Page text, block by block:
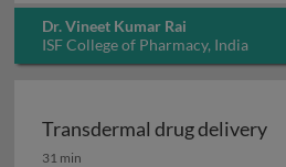
Dr. Vineet Kumar Rai
ISF College of Pharmacy, India
Transdermal drug delivery
Transdermal drug delivery
31 min